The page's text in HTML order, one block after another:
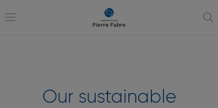
to
to
Our sustainable